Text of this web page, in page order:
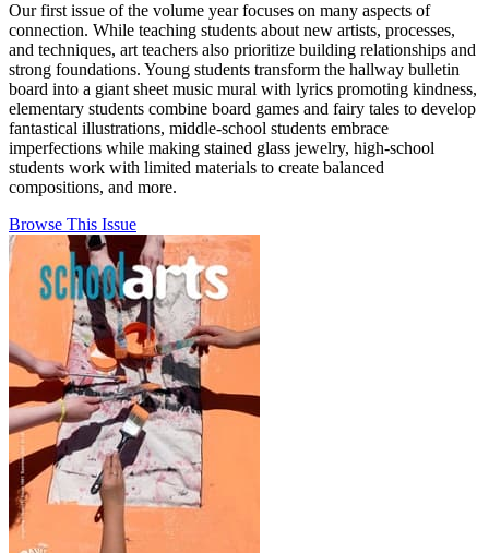
Our first issue of the volume year focuses on many aspects of
connection. While teaching students about new artists, processes,
and techniques, art teachers also prioritize building relationships and
strong foundations. Young students transform the hallway bulletin
board into a giant sheet music mural with lyrics promoting kindness,
elementary students combine board games and fairy tales to develop
fantastical illustrations, middle-school students embrace
imperfections while making stained glass jewelry, high-school
students work with limited materials to create balanced
compositions, and more.
Browse This Issue